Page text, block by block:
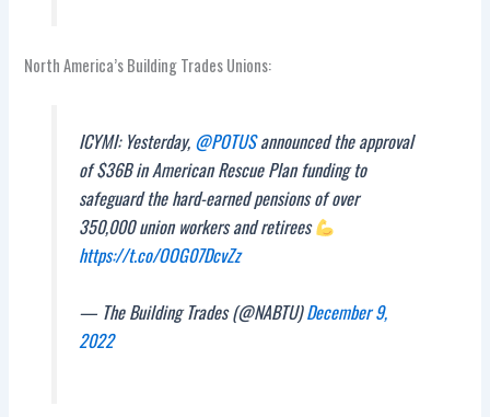
North America’s Building Trades Unions:
ICYMI: Yesterday, @POTUSannounced the approval
of $36B in American Rescue Plan funding to
safeguard the hard-earned pensions of over
350,000 union workers and retirees
https://t.co/OOG07DcvZz
— The Building Trades (@NABTU)December 9,
2022